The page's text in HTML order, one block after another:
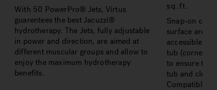
With 50 PowerPro® Jets, Virtus
guarentees the best Jacuzzi®
hydrotherapy. The Jets, fully adjustable
in power and direction, are aimed at
different muscular groups and allow to
enjoy the maximum hydrotherapy
benefits.
sq.ft.
Snap-on
surface area
accessible
tub (corner
to ensure the
tub and
Compatible